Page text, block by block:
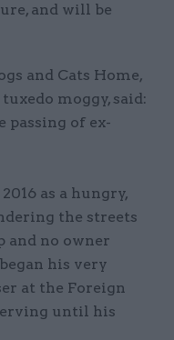
and will be
and Cats Home,
moggy, said:
passing of ex-
as a hungry,
the streets
and no owner
his very
at the Foreign
until his